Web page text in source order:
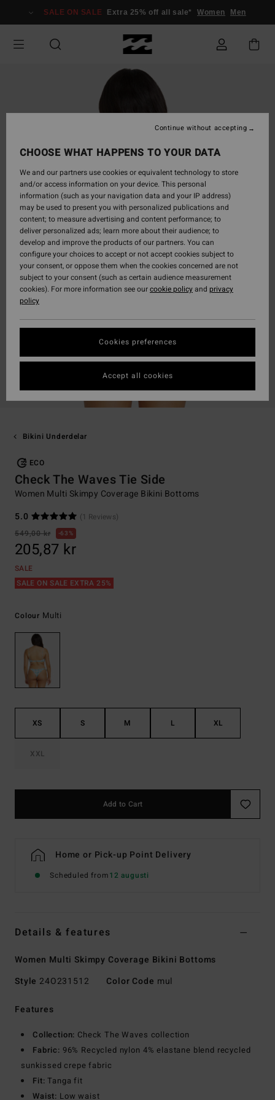
Information
SALE ON SALE Extra 25% off all sale* Women Men
Bikini Underdelar
ECO
Check The Waves Tie Side
Women Multi Skimpy Coverage Bikini Bottoms
5.0
(1 Reviews)
549,00 kr
63%
205,87 kr
SALE
SALE ON SALE EXTRA 25%
Colour Multi
XS S M L XL
XXL
Add to Cart
Home or Pick-up Point Delivery
Scheduled from12 augusti
Details & features
Women Multi Skimpy Coverage Bikini Bottoms
Style 24O231512 Color Code mul
Features
Collection: Check The Waves collection
Fabric: 96% Recycled nylon 4% elastane blend recycled
sunkissed crepe fabric
Fit: Tanga fit
Waist: Low waist
CHOOSE WHAT HAPPENS TO YOUR DATA
We and our partners use cookies or equivalent technology to store
and/or access information on your device. This personal
information (such as your navigation data and your IP address)
may be used to present you with personalized publications and
content; to measure advertising and content performance; to
deliver personalized ads; learn more about their audience; to
develop and improve the products of our partners. You can
configure your choices to accept or not accept cookies subject to
your consent, or oppose them when the cookies concerned are not
subject to your consent (such as certain audience measurement
cookies). For more information see ourcookie policyand privacy
policy
Cookies preferences
Continue without accepting
Accept all cookies